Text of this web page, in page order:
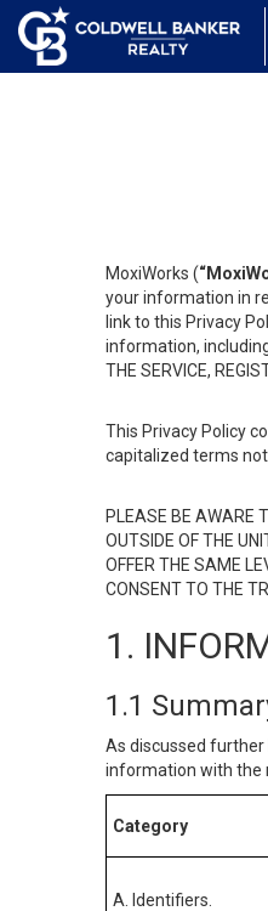
MoxiWorks (
your information in
link to this Privacy
information, including
THE SERVICE,
This Privacy Policy
capitalized terms
PLEASE BE AWARE
OUTSIDE OF THE
OFFER THE SAME
CONSENT TO THE
1.
1.1
As discussed
information with the
Category
A. Identifiers.